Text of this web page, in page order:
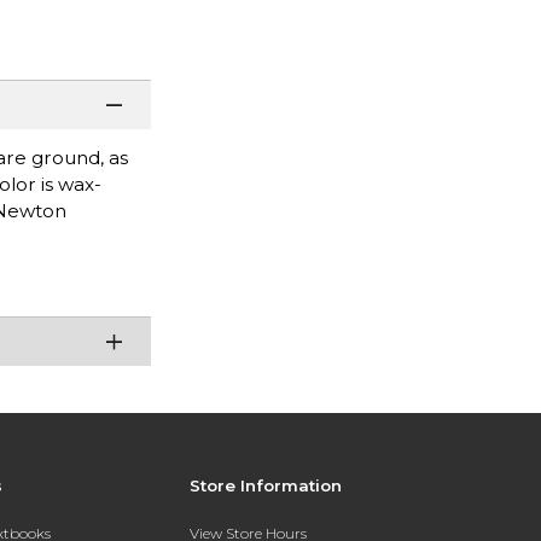
ground, as
is wax-
Store Information
View Store Hours